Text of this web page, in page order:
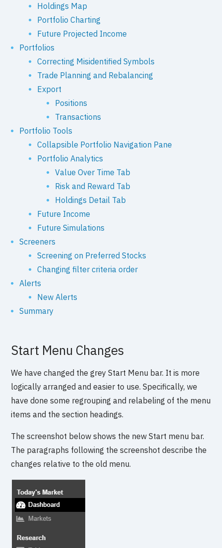
Holdings Map
Portfolio Charting
Future Projected Income
Portfolios
Correcting Misidentified Symbols
Trade Planning and Rebalancing
Export
Positions
Transactions
Portfolio Tools
Collapsible Portfolio Navigation Pane
Portfolio Analytics
Value Over Time Tab
Risk and Reward Tab
Holdings Detail Tab
Future Income
Future Simulations
Screeners
Screening on Preferred Stocks
Changing filter criteria order
Alerts
New Alerts
Summary
Start Menu Changes
We have changed the grey Start Menu bar. It is more
logically arranged and easier to use. Specifically, we
have done some regrouping and relabeling of the menu
items and the section headings.
The screenshot below shows the new Start menu bar.
The paragraphs following the screenshot describe the
changes relative to the old menu.